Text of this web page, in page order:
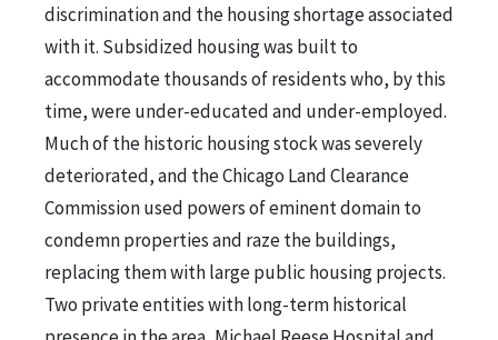
discrimination and the housing shortage associated
with it. Subsidized housing was built to
accommodate thousands of residents who, by this
time, were under-educated and under-employed.
Much of the historic housing stock was severely
deteriorated, and the Chicago Land Clearance
Commission used powers of eminent domain to
condemn properties and raze the buildings,
replacing them with large public housing projects.
Two private entities with long-term historical